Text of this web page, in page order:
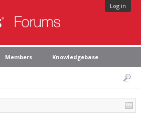
Log in
Members Knowledgebase